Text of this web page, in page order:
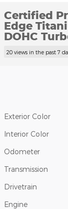
Certified
Edge
DOHC
20 views in the past 7
Exterior Color
Interior Color
Odometer
Transmission
Drivetrain
Engine